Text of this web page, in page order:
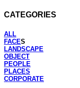
CATEGORIES
ALL
FACES
LANDSCAPE
OBJECT
PEOPLE
PLACES
CORPORATE